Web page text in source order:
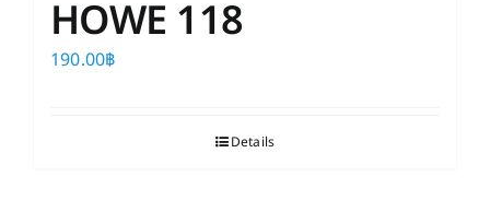
HOWE 118
190.00฿
Details